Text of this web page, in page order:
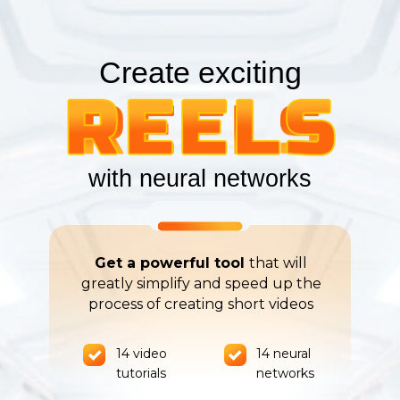
Create exciting
with neural networks
14 video
tutorials
14 neural
networks
Get a powerful tool that will
greatly simplify and speed up the
process of creating short videos